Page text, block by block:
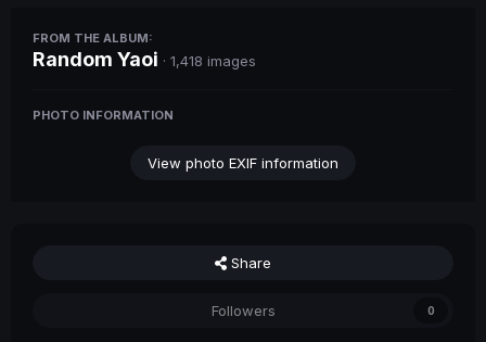
FROM THE ALBUM:
Random Yaoi · 1,418 images
PHOTO INFORMATION
View photo EXIF information
Share
Followers 0